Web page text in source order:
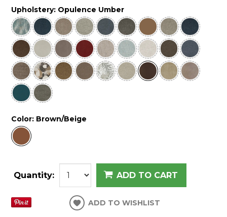
Upholstery: Opulence Umber
Color: Brown/Beige
Quantity: ADD TO CART
ADD TO WISHLIST